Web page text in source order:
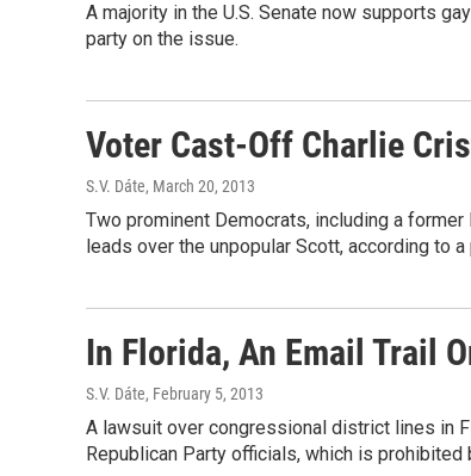
A majority in the U.S. Senate now supports
party on the issue.
Voter Cast-Off Charlie
S.V. Dáte, March 20, 2013
Two prominent Democrats, including a
leads over the unpopular Scott, according to a
In Florida, An Email Trail
S.V. Dáte, February 5, 2013
A lawsuit over congressional district lines in
Republican Party officials, which is prohibited